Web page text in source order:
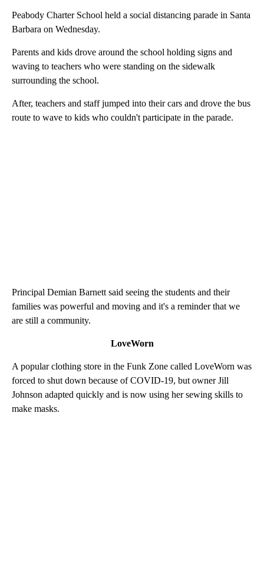
Peabody Charter School held a social distancing parade in Santa
Barbara on Wednesday.
Parents and kids drove around the school holding signs and
waving to teachers who were standing on the sidewalk
surrounding the school.
After, teachers and staff jumped into their cars and drove the bus
route to wave to kids who couldn't participate in the parade.
Principal Demian Barnett said seeing the students and their
families was powerful and moving and it's a reminder that we
are still a community.
LoveWorn
A popular clothing store in the Funk Zone called LoveWorn was
forced to shut down because of COVID-19, but owner Jill
Johnson adapted quickly and is now using her sewing skills to
make masks.